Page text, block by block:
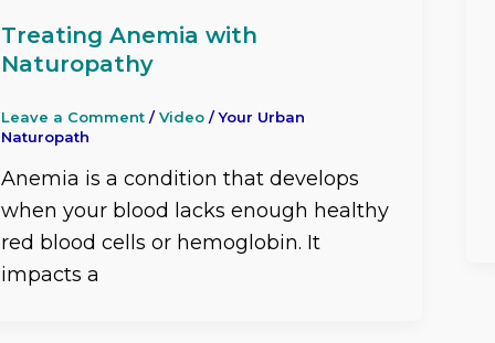
Treating Anemia with
Naturopathy
Leave a Comment /Video/Your Urban
Naturopath
Anemia is a condition that develops
when your blood lacks enough healthy
red blood cells or hemoglobin. It
impacts a